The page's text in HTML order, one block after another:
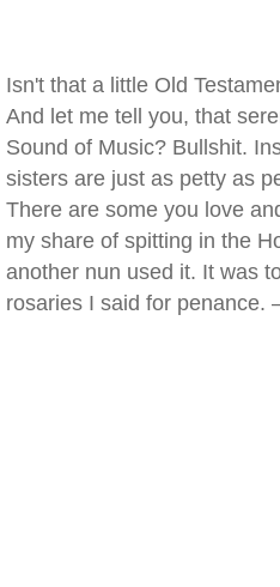
Isn't that a little Old
And let me tell you, that
Sound of Music? Bullshit.
sisters are just as petty as
There are some you love
my share of spitting in the
another nun used it. It was
rosaries I said for penance.